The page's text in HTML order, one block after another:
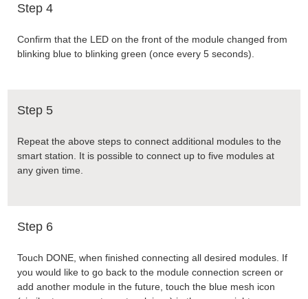
Step 4
Confirm that the LED on the front of the module changed from
blinking blue to blinking green (once every 5 seconds).
Step 5
Repeat the above steps to connect additional modules to the
smart station. It is possible to connect up to five modules at
any given time.
Step 6
Touch DONE, when finished connecting all desired modules. If
you would like to go back to the module connection screen or
add another module in the future, touch the blue mesh icon